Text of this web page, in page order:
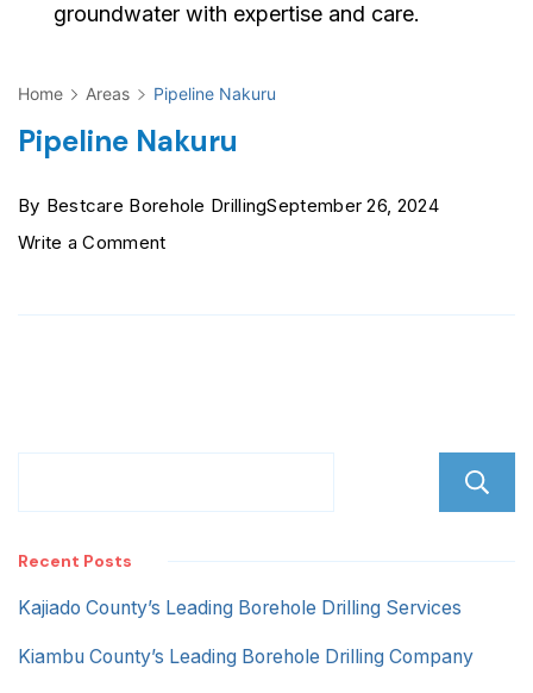
groundwater with expertise and care.
Home Areas Pipeline Nakuru
Pipeline Nakuru
By Bestcare Borehole DrillingSeptember 26, 2024
Write a Commenton
Nakuru
Recent Posts
Kajiado County’s Leading Borehole Drilling Services
Kiambu County’s Leading Borehole Drilling Company